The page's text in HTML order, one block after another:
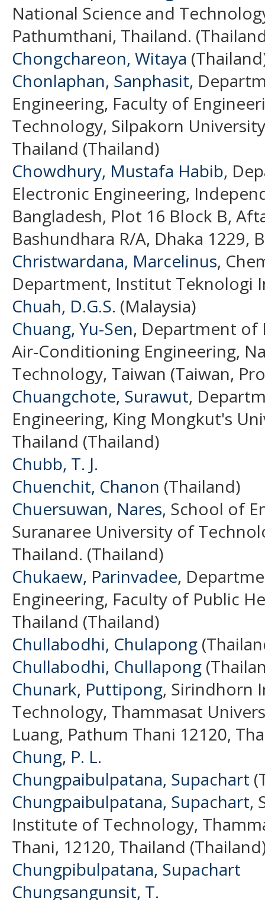
National Science and
Pathumthani, Thailand.
Chongchareon, Witaya
Chonlaphan, Sanphasit,
Engineering, Faculty of
Technology, Silpakorn
Thailand (Thailand)
Chowdhury, Mustafa Habib,
Electronic Engineering,
Bangladesh, Plot 16 Block B,
Bashundhara R/A, Dhaka 1229,
Christwardana, Marcelinus,
Department, Institut Teknologi
Chuah, D.G.S. (Malaysia)
Chuang, Yu-Sen, Department of
Air-Conditioning Engineering,
Technology, Taiwan (Taiwan,
Chuangchote, Surawut,
Engineering, King Mongkut's
Thailand (Thailand)
Chubb, T. J.
Chuenchit, Chanon (Thailand)
Chuersuwan, Nares, School of
Suranaree University of
Thailand. (Thailand)
Chukaew, Parinvadee,
Engineering, Faculty of Public
Thailand (Thailand)
Chullabodhi, Chulapong
Chullabodhi, Chullapong
Chunark, Puttipong, Sirindhorn
Technology, Thammasat
Luang, Pathum Thani 12120,
Chung, P. L.
Chungpaibulpatana, Supachart
Chungpaibulpatana, Supachart,
Institute of Technology,
Thani, 12120, Thailand
Chungpibulpatana, Supachart
Chungsangunsit, T.